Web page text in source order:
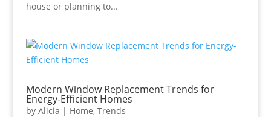
house or planning to...
Modern Window Replacement Trends for
Energy-Efficient Homes
by Alicia | Home, Trends